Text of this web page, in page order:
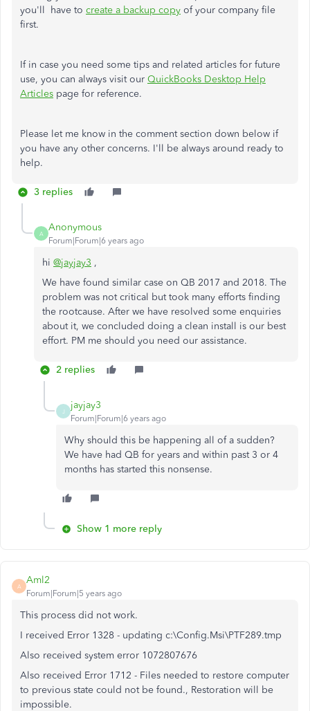
you'll have to create a backup copy of your company file
first.
If in case you need some tips and related articles for future
use, you can always visit our QuickBooks Desktop Help
Articles page for reference.
Please let me know in the comment section down below if
you have any other concerns. I'll be always around ready to
help.
3 replies
A
Anonymous
Forum|Forum|6 years ago
hi @jayjay3 ,
We have found similar case on QB 2017 and 2018. The
problem was not critical but took many efforts finding
the rootcause. After we have resolved some enquiries
about it, we concluded doing a clean install is our best
effort. PM me should you need our assistance.
2 replies
J
jayjay3
Forum|Forum|6 years ago
Why should this be happening all of a sudden?
We have had QB for years and within past 3 or 4
months has started this nonsense.
Show 1 more reply
A
Aml2
Forum|Forum|5 years ago
This process did not work.
I received Error 1328 - updating c:\Config.Msi\PTF289.tmp
Also received system error 1072807676
Also received Error 1712 - Files needed to restore computer
to previous state could not be found., Restoration will be
impossible.